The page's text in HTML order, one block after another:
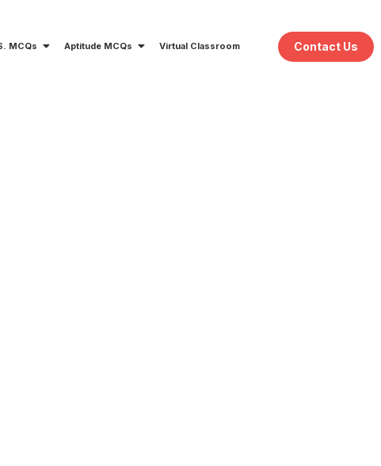
MCQs Aptitude MCQs Virtual Classroom Contact Us